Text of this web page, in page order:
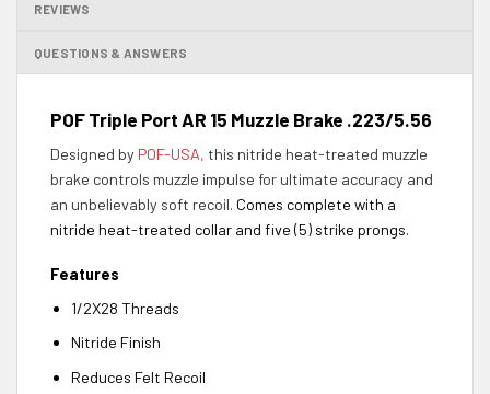
REVIEWS
QUESTIONS & ANSWERS
POF Triple Port AR 15 Muzzle Brake .223/5.56
Designed by POF-USA, this nitride heat-treated muzzle
brake controls muzzle impulse for ultimate accuracy and
an unbelievably soft recoil. Comes complete with a
nitride heat-treated collar and five (5) strike prongs.
Features
1/2X28 Threads
Nitride Finish
Reduces Felt Recoil